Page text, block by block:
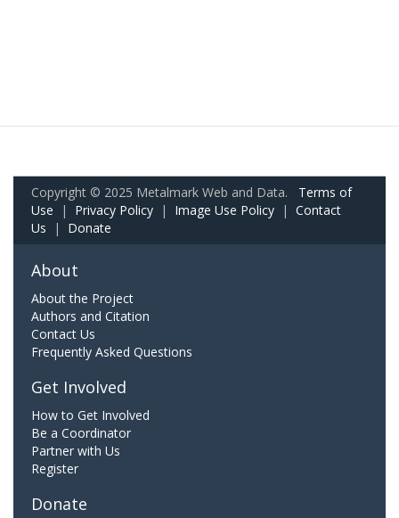
Copyright © 2025 Metalmark Web and Data. Terms of
Use | Privacy Policy | Image Use Policy | Contact
Us | Donate
About
About the Project
Authors and Citation
Contact Us
Frequently Asked Questions
Get Involved
How to Get Involved
Be a Coordinator
Partner with Us
Register
Donate